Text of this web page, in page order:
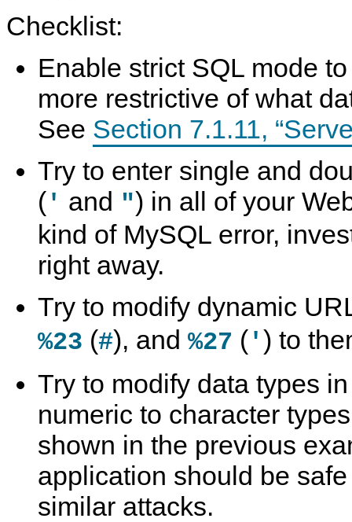
Checklist:
Enable strict SQL mode
more restrictive of what
See Section 7.1.11,
Try to enter single and
(' and ") in all of your
kind of MySQL error,
right away.
Try to modify dynamic
%23 (#), and %27 (') to
Try to modify data types
numeric to character
shown in the previous
application should be
similar attacks.